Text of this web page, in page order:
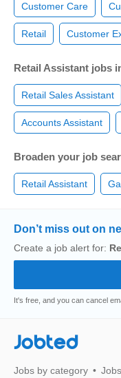
Customer Care
Retail Customer
Retail Assistant jobs
Retail Sales Assistant
Accounts Assistant
Broaden your job
Retail Assistant
Don’t miss out on
Create a job alert for:
It's free, and you can cancel
Jobted
Jobs by category